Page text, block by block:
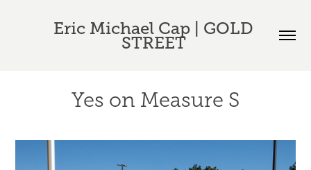
Eric Michael Cap | GOLD
STREET
Yes on Measure S